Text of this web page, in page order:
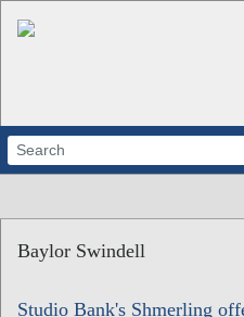
ABOUT
Baylor Swindell
Studio Bank's Shmerling